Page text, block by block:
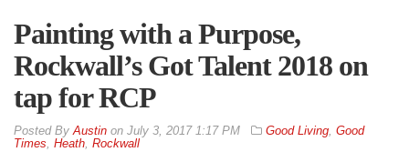
Painting with a Purpose,
Rockwall’s Got Talent 2018 on
tap for RCP
ByAustin on July 3, 2017 1:17 PM Good Living, Good
Times, Heath, Rockwall